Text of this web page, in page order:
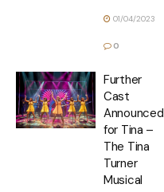
01/04/2023
0
Further
Cast
Announced
for Tina –
The Tina
Turner
Musical